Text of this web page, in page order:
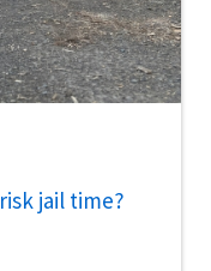
jail time?